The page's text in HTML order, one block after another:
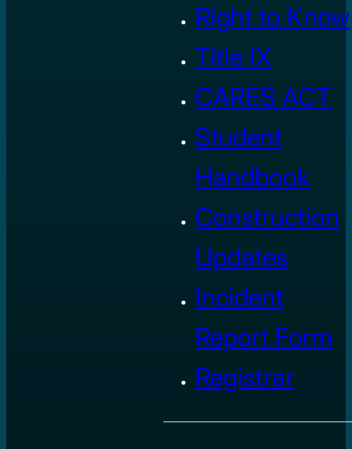
Right to Know
Title IX
CARES ACT
Student
Handbook
Construction
Updates
Incident
Report Form
Registrar